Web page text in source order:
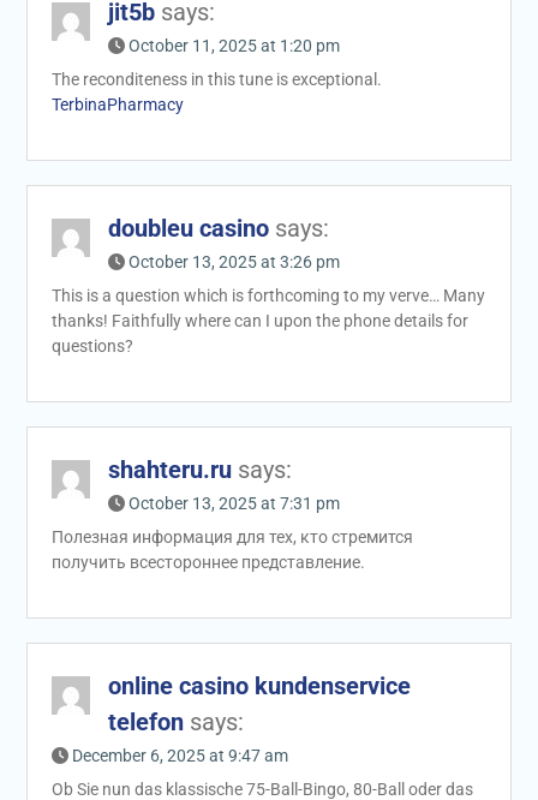
jit5b says:
October 11, 2025 at 1:20 pm
The reconditeness in this tune is exceptional.
TerbinaPharmacy
doubleu casino says:
October 13, 2025 at 3:26 pm
This is a question which is forthcoming to my verve… Many
thanks! Faithfully where can I upon the phone details for
questions?
shahteru.ru says:
October 13, 2025 at 7:31 pm
Полезная информация для тех, кто стремится
получить всестороннее представление.
online casino kundenservice
telefon says:
December 6, 2025 at 9:47 am
Ob Sie nun das klassische 75-Ball-Bingo, 80-Ball oder das